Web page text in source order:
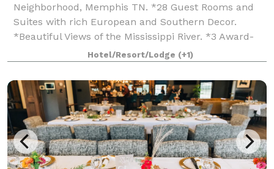
Neighborhood, Memphis TN. *28 Guest Rooms and
Suites with rich European and Southern Decor.
*Beautiful Views of the Mississippi River. *3 Award-
Winning On-Site Restaurants. *5 Versatile Event Spac
Hotel/Resort/Lodge (+1)